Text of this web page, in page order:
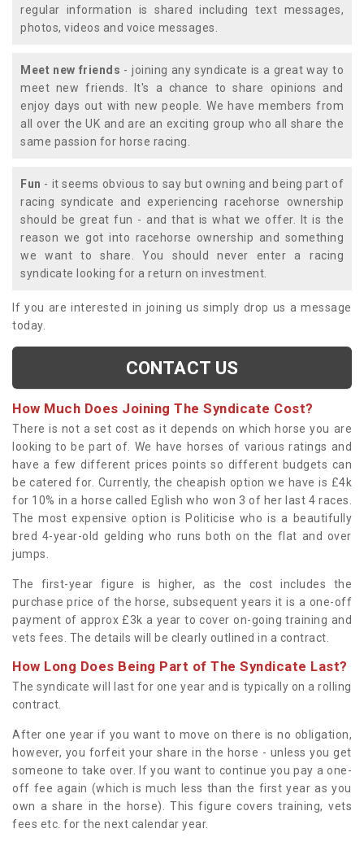
regular information is shared including text messages,
photos, videos and voice messages.
Meet new friends - joining any syndicate is a great way to
meet new friends. It's a chance to share opinions and
enjoy days out with new people. We have members from
all over the UK and are an exciting group who all share the
same passion for horse racing.
Fun - it seems obvious to say but owning and being part of
racing syndicate and experiencing racehorse ownership
should be great fun - and that is what we offer. It is the
reason we got into racehorse ownership and something
we want to share. You should never enter a racing
syndicate looking for a return on investment.
If you are interested in joining us simply drop us a message
today.
CONTACT US
How Much Does Joining The Syndicate Cost?
There is not a set cost as it depends on which horse you are
looking to be part of. We have horses of various ratings and
have a few different prices points so different budgets can
be catered for. Currently, the cheapish option we have is £4k
for 10% in a horse called Eglish who won 3 of her last 4 races.
The most expensive option is Politicise who is a beautifully
bred 4-year-old gelding who runs both on the flat and over
jumps.
The first-year figure is higher, as the cost includes the
purchase price of the horse, subsequent years it is a one-off
payment of approx £3k a year to cover on-going training and
vets fees. The details will be clearly outlined in a contract.
How Long Does Being Part of The Syndicate Last?
The syndicate will last for one year and is typically on a rolling
contract.
After one year if you want to move on there is no obligation,
however, you forfeit your share in the horse - unless you get
someone to take over. If you want to continue you pay a one-
off fee again (which is much less than the first year as you
own a share in the horse). This figure covers training, vets
fees etc. for the next calendar year.